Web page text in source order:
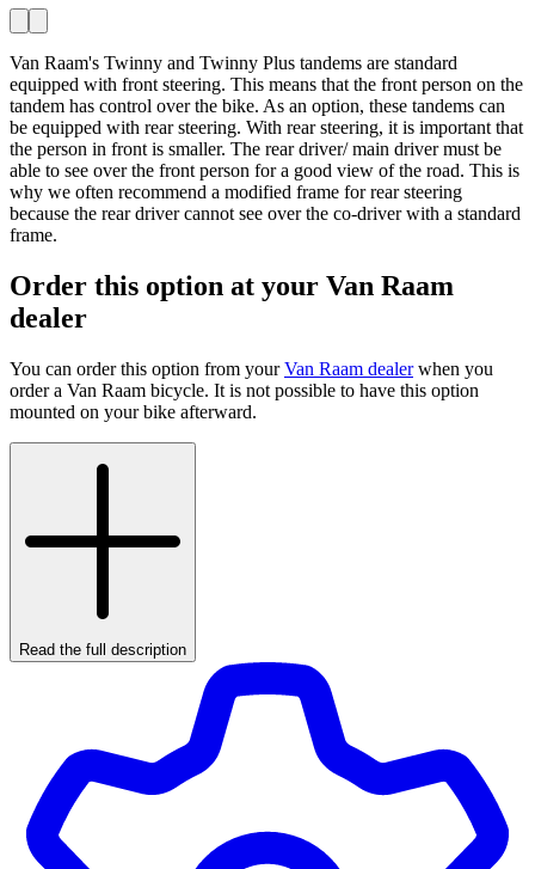
Van Raam's Twinny and Twinny Plus tandems are standard
equipped with front steering. This means that the front person on the
tandem has control over the bike. As an option, these tandems can
be equipped with rear steering. With rear steering, it is important that
the person in front is smaller. The rear driver/ main driver must be
able to see over the front person for a good view of the road. This is
why we often recommend a modified frame for rear steering
because the rear driver cannot see over the co-driver with a standard
frame.
Order this option at your Van Raam
dealer
You can order this option from yourVan Raam dealerwhen you
order a Van Raam bicycle. It is not possible to have this option
mounted on your bike afterward.
Read the full description